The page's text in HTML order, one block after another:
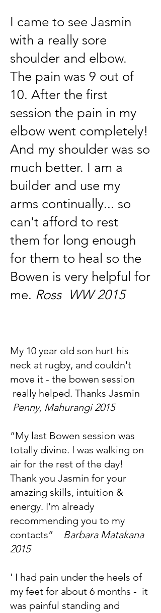
I came to see Jasmin
with a really sore
shoulder and elbow.
The pain was 9 out of
10. After the first
session the pain in my
elbow went completely!
And my shoulder was so
much better. I am a
builder and use my
arms continually... so
can't afford to rest
them for long enough
for them to heal so the
Bowen is very helpful for
me. Ross WW 2015
My 10 year old son hurt his
neck at rugby, and couldn't
move it - the bowen session
really helped. Thanks Jasmin
Penny, Mahurangi 2015
“My last Bowen session was
totally divine. I was walking on
air for the rest of the day!
Thank you Jasmin for your
amazing skills, intuition &
energy. I'm already
recommending you to my
contacts” Barbara Matakana
2015
' I had pain under the heels of
my feet for about 6 months - it
was painful standing and